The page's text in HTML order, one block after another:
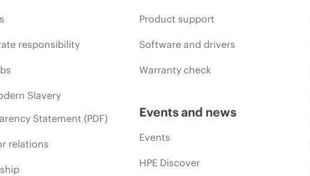
responsibility
Slavery
Statement (PDF)
relations
Product support
Software and drivers
Warranty check
Events and news
Events
HPE Discover